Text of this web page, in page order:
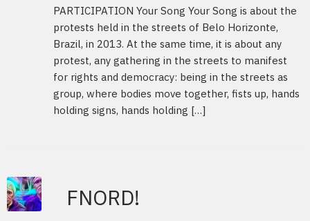
PARTICIPATION Your Song Your Song is about the
protests held in the streets of Belo Horizonte,
Brazil, in 2013. At the same time, it is about any
protest, any gathering in the streets to manifest
for rights and democracy: being in the streets as
group, where bodies move together, fists up, hands
holding signs, hands holding […]
FNORD!